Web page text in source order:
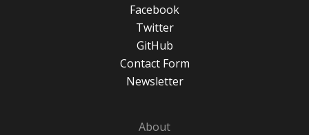
Facebook
Twitter
GitHub
Contact Form
Newsletter
About